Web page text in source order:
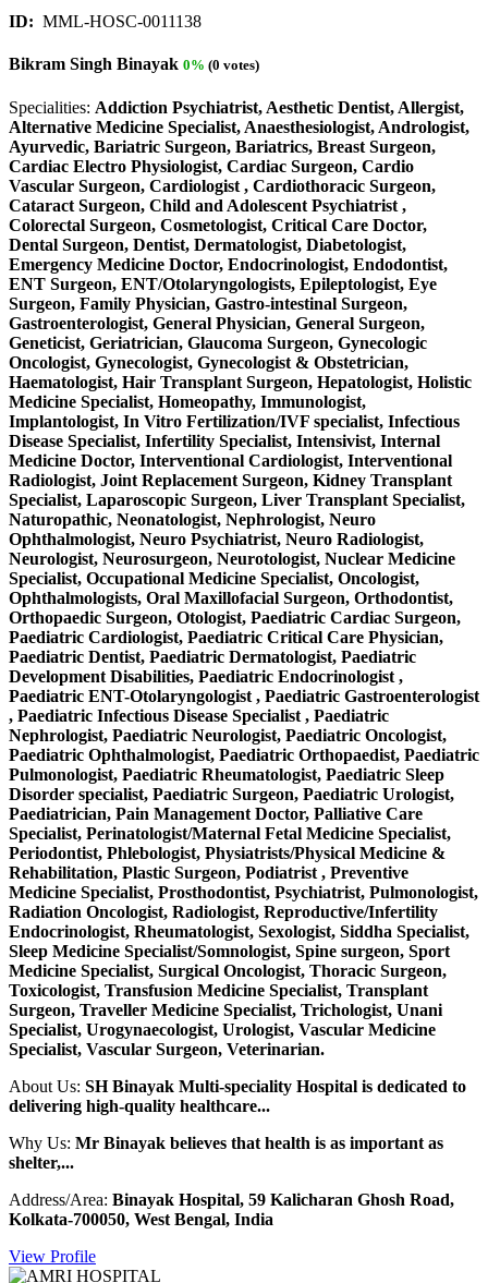
ID: MML-HOSC-0011138
Bikram Singh Binayak 0% (0 votes)
Specialities: Addiction Psychiatrist, Aesthetic Dentist, Allergist,
Alternative Medicine Specialist, Anaesthesiologist, Andrologist,
Ayurvedic, Bariatric Surgeon, Bariatrics, Breast Surgeon,
Cardiac Electro Physiologist, Cardiac Surgeon, Cardio
Vascular Surgeon, Cardiologist , Cardiothoracic Surgeon,
Cataract Surgeon, Child and Adolescent Psychiatrist ,
Colorectal Surgeon, Cosmetologist, Critical Care Doctor,
Dental Surgeon, Dentist, Dermatologist, Diabetologist,
Emergency Medicine Doctor, Endocrinologist, Endodontist,
ENT Surgeon, ENT/Otolaryngologists, Epileptologist, Eye
Surgeon, Family Physician, Gastro-intestinal Surgeon,
Gastroenterologist, General Physician, General Surgeon,
Geneticist, Geriatrician, Glaucoma Surgeon, Gynecologic
Oncologist, Gynecologist, Gynecologist & Obstetrician,
Haematologist, Hair Transplant Surgeon, Hepatologist, Holistic
Medicine Specialist, Homeopathy, Immunologist,
Implantologist, In Vitro Fertilization/IVF specialist, Infectious
Disease Specialist, Infertility Specialist, Intensivist, Internal
Medicine Doctor, Interventional Cardiologist, Interventional
Radiologist, Joint Replacement Surgeon, Kidney Transplant
Specialist, Laparoscopic Surgeon, Liver Transplant Specialist,
Naturopathic, Neonatologist, Nephrologist, Neuro
Ophthalmologist, Neuro Psychiatrist, Neuro Radiologist,
Neurologist, Neurosurgeon, Neurotologist, Nuclear Medicine
Specialist, Occupational Medicine Specialist, Oncologist,
Ophthalmologists, Oral Maxillofacial Surgeon, Orthodontist,
Orthopaedic Surgeon, Otologist, Paediatric Cardiac Surgeon,
Paediatric Cardiologist, Paediatric Critical Care Physician,
Paediatric Dentist, Paediatric Dermatologist, Paediatric
Development Disabilities, Paediatric Endocrinologist ,
Paediatric ENT-Otolaryngologist , Paediatric Gastroenterologist
, Paediatric Infectious Disease Specialist , Paediatric
Nephrologist, Paediatric Neurologist, Paediatric Oncologist,
Paediatric Ophthalmologist, Paediatric Orthopaedist, Paediatric
Pulmonologist, Paediatric Rheumatologist, Paediatric Sleep
Disorder specialist, Paediatric Surgeon, Paediatric Urologist,
Paediatrician, Pain Management Doctor, Palliative Care
Specialist, Perinatologist/Maternal Fetal Medicine Specialist,
Periodontist, Phlebologist, Physiatrists/Physical Medicine &
Rehabilitation, Plastic Surgeon, Podiatrist , Preventive
Medicine Specialist, Prosthodontist, Psychiatrist, Pulmonologist,
Radiation Oncologist, Radiologist, Reproductive/Infertility
Endocrinologist, Rheumatologist, Sexologist, Siddha Specialist,
Sleep Medicine Specialist/Somnologist, Spine surgeon, Sport
Medicine Specialist, Surgical Oncologist, Thoracic Surgeon,
Toxicologist, Transfusion Medicine Specialist, Transplant
Surgeon, Traveller Medicine Specialist, Trichologist, Unani
Specialist, Urogynaecologist, Urologist, Vascular Medicine
Specialist, Vascular Surgeon, Veterinarian.
About Us: SH Binayak Multi-speciality Hospital is dedicated to
delivering high-quality healthcare...
Why Us: Mr Binayak believes that health is as important as
shelter,...
Address/Area: Binayak Hospital, 59 Kalicharan Ghosh Road,
Kolkata-700050, West Bengal, India
View Profile